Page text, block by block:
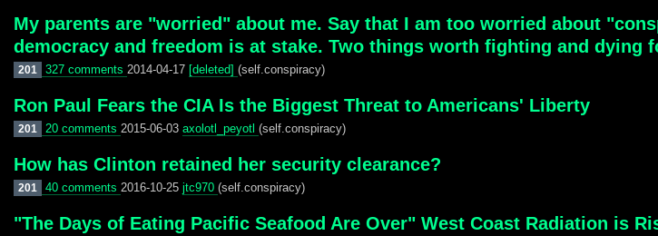
My parents are "worried" about me. Say that I am too worried about
democracy and freedom is at stake. Two things worth fighting and dying
201 327 comments 2014-04-17 [deleted] (self.conspiracy)
Ron Paul Fears the CIA Is the Biggest Threat to Americans' Liberty
201 20 comments 2015-06-03 axolotl_peyotl (self.conspiracy)
How has Clinton retained her security clearance?
201 40 comments 2016-10-25 jtc970 (self.conspiracy)
"The Days of Eating Pacific Seafood Are Over" West Coast Radiation is